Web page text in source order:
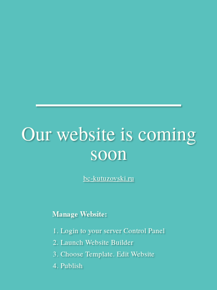
Our website is coming
soon
bc-kutuzovski.ru
Manage Website:
Login to your server Control Panel
Launch Website Builder
Choose Template. Edit Website
Publish